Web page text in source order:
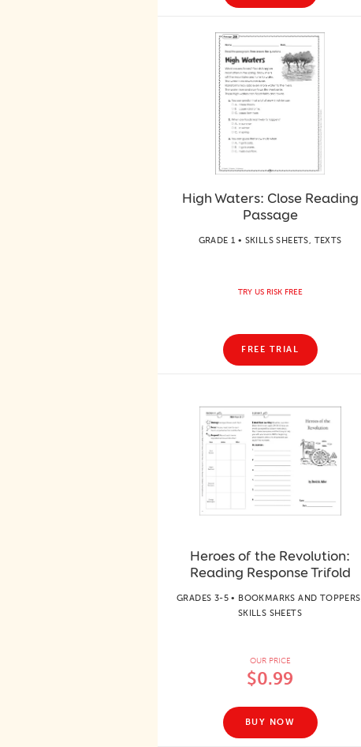
High Waters: Close Reading
Passage
GRADE 1 • SKILLS SHEETS, TEXTS
TRY US RISK FREE
FREE TRIAL
Heroes of the Revolution:
Reading Response Trifold
GRADES 3-5 • BOOKMARKS AND TOPPERS,
SKILLS SHEETS
OUR PRICE
$0.99
BUY NOW